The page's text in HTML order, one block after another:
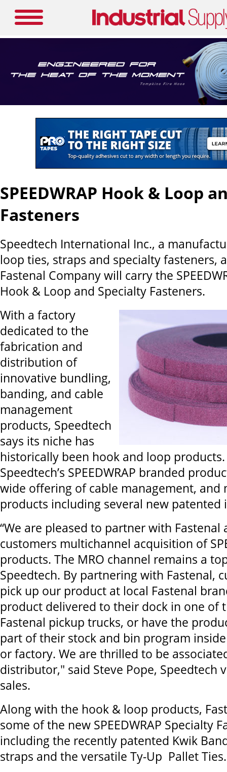
SPEEDWRAP Hook & Loop
Fasteners
Speedtech International Inc., a
loop ties, straps and specialty fasteners,
Fastenal Company will carry the
Hook & Loop and Specialty Fasteners.
With a factory
dedicated to the
fabrication and
distribution of
innovative bundling,
banding, and cable
management
products, Speedtech
says its niche has
historically been hook and loop
Speedtech’s SPEEDWRAP branded
wide offering of cable management, and
products including several new patented
“We are pleased to partner with
customers multichannel acquisition of
products. The MRO channel remains a
Speedtech. By partnering with Fastenal,
pick up our product at local Fastenal
product delivered to their dock in one of
Fastenal pickup trucks, or have the
part of their stock and bin program
or factory. We are thrilled to be
distributor," said Steve Pope, Speedtech
sales.
Along with the hook & loop products,
some of the new SPEEDWRAP Specialty
including the recently patented Kwik
straps and the versatile Ty-Up Pallet Ties.